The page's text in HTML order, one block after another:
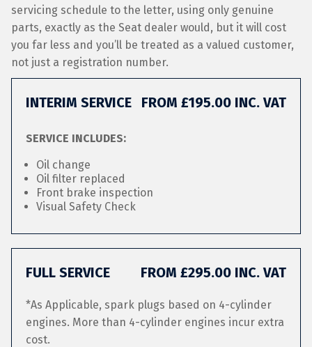
servicing schedule to the letter, using only genuine
parts, exactly as the Seat dealer would, but it will cost
you far less and you’ll be treated as a valued customer,
not just a registration number.
INTERIM SERVICE FROM £195.00 INC. VAT
SERVICE INCLUDES:
Oil change
Oil filter replaced
Front brake inspection
Visual Safety Check
FULL SERVICE FROM £295.00 INC. VAT
*As Applicable, spark plugs based on 4-cylinder
engines. More than 4-cylinder engines incur extra
cost.